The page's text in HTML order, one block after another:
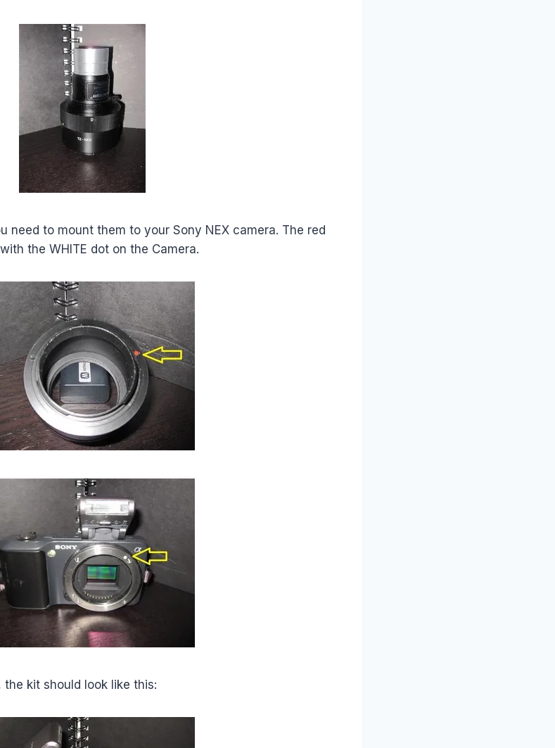
need to mount them to your Sony NEX camera. The red
the WHITE dot on the Camera.
kit should look like this: